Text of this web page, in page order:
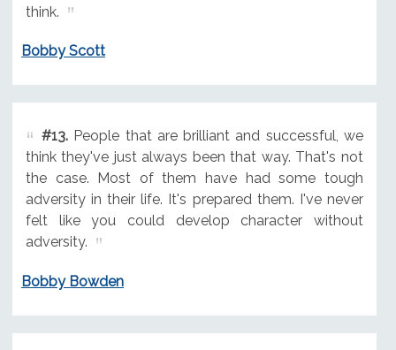
think.
Bobby Scott
#13.People that are brilliant and successful, we
think they've just always been that way. That's not
the case. Most of them have had some tough
adversity in their life. It's prepared them. I've never
felt like you could develop character without
adversity.
Bobby Bowden